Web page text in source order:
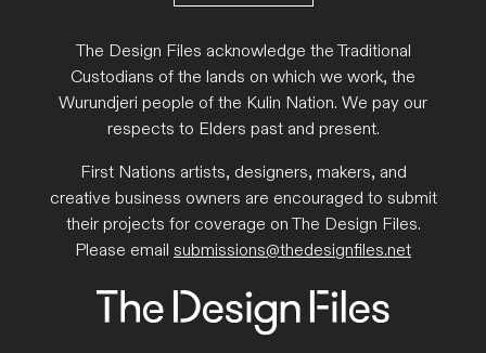
The Design Files acknowledge the Traditional
Custodians of the lands on which we work, the
Wurundjeri people of the Kulin Nation. We pay our
respects to Elders past and present.
First Nations artists, designers, makers, and
creative business owners are encouraged to submit
their projects for coverage on The Design Files.
Please email submissions@thedesignfiles.net